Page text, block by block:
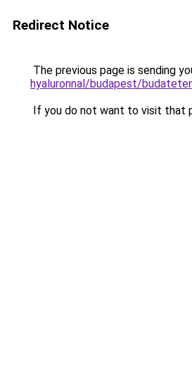
Redirect Notice
The previous page is sending
hyaluronnal/budapest/
If you do not want to visit that